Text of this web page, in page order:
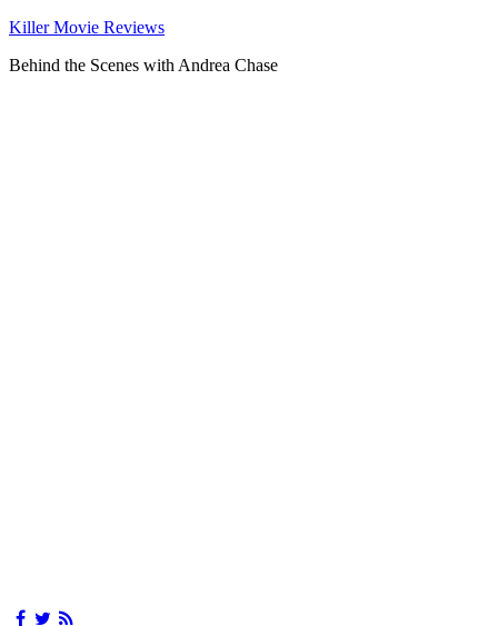
Killer Movie Reviews
Behind the Scenes with Andrea Chase